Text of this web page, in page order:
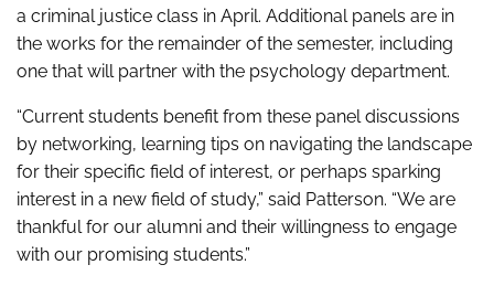
a criminal justice class in April. Additional panels are in
the works for the remainder of the semester, including
one that will partner with the psychology department.
“Current students benefit from these panel discussions
by networking, learning tips on navigating the landscape
for their specific field of interest, or perhaps sparking
interest in a new field of study,” said Patterson. “We are
thankful for our alumni and their willingness to engage
with our promising students.”